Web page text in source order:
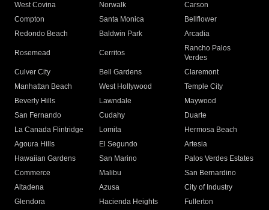
West Covina
Norwalk
Carson
Compton
Santa Monica
Bellflower
Redondo Beach
Baldwin Park Arcadia
Rosemead Cerritos
Rancho Palos
Verdes
Culver City
Bell Gardens
Claremont
Manhattan Beach
West Hollywood
Temple City
Beverly Hills
Lawndale
Maywood
San Fernando
Cudahy
Duarte
La Canada Flintridge
Lomita
Hermosa Beach
Agoura Hills
El Segundo
Artesia
Hawaiian Gardens
San Marino
Palos Verdes Estates
Commerce
Malibu
San Bernardino
Altadena
Azusa
City of Industry
Glendora
Hacienda Heights
Fullerton